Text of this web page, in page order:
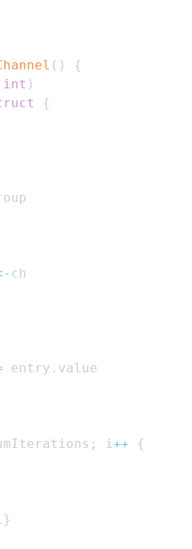
( )
{
int )
{
entry .
; i++
{
}